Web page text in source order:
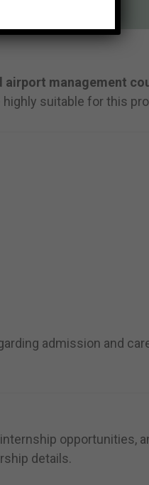
airport management
suitable for this
admission and
opportunities,
details.